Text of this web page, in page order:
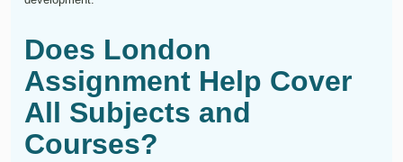
Does London
Assignment Help Cover
All Subjects and
Courses?